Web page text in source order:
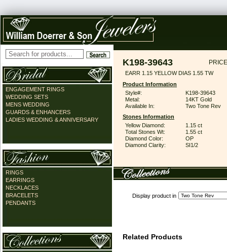
ENGAGEMENT RINGS
WEDDING SETS
MENS WEDDING
GUARDS & ENHANCERS
LADIES WEDDING & ANNIVERSARY
RINGS
EARRINGS
NECKLACES
BRACELETS
PENDANTS
K198-39643
EARR 1.15 YELLOW DIAS 1.55 TW
Product Information
Style#:
K198-39643
Metal:
14KT Gold
Available In:
Two Tone Rev
Stones Information
Yellow Diamond:
1.15 ct
Total Stones Wt:
1.55 ct
Diamond Color:
OP
Diamond Clarity:
SI1/2
Display product in
Related Products